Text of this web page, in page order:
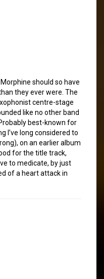
should so have
they ever were. The
centre-stage
like no other band
best-known for
I’ve long considered to
on an earlier album
for the title track,
to medicate, by just
of a heart attack in